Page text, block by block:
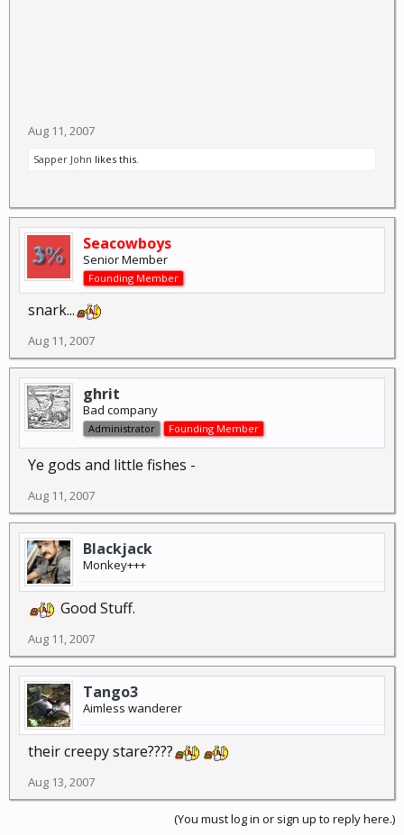
Aug 11, 2007
Sapper John likes this.
Seacowboys
Senior Member
Founding Member
snark...
Aug 11, 2007
ghrit
Bad company
Administrator Founding Member
Ye gods and little fishes -
Aug 11, 2007
Blackjack
Monkey+++
Good Stuff.
Aug 11, 2007
Tango3
Aimless wanderer
their creepy stare????
Aug 13, 2007
(You must log in or sign up to reply here.)